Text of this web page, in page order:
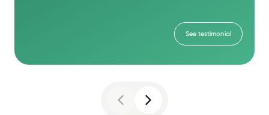
See testimonial